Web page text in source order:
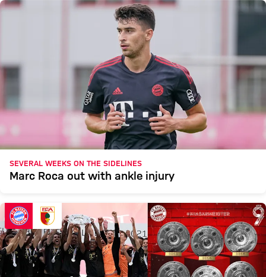
SEVERAL WEEKS ON THE SIDELINES
Marc Roca out with ankle injury